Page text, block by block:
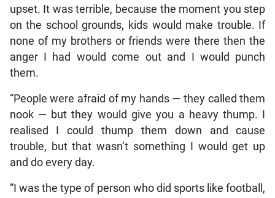
upset. It was terrible, because the moment you step
on the school grounds, kids would make trouble. If
none of my brothers or friends were there then the
anger I had would come out and I would punch
them.
“People were afraid of my hands — they called them
nook — but they would give you a heavy thump. I
realised I could thump them down and cause
trouble, but that wasn’t something I would get up
and do every day.
“I was the type of person who did sports like football,